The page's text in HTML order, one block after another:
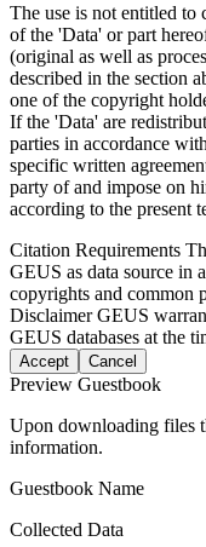
The use is not entitled to
of the 'Data' or part
(original as well as
described in the section
one of the copyright
If the 'Data' are
parties in accordance
specific written
party of and impose on
according to the present
Citation Requirements
GEUS as data source in
copyrights and common
DisclaimerGEUS
GEUS databases at the
Accept Cancel
Preview Guestbook
Upon downloading files
information.
Guestbook Name
Collected Data